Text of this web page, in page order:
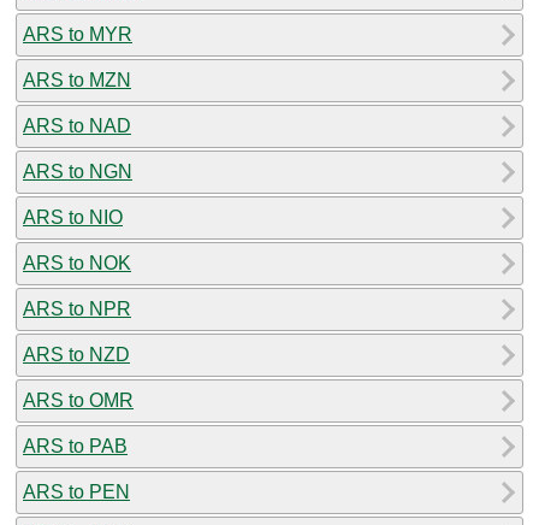
ARS to MYR
ARS to MZN
ARS to NAD
ARS to NGN
ARS to NIO
ARS to NOK
ARS to NPR
ARS to NZD
ARS to OMR
ARS to PAB
ARS to PEN